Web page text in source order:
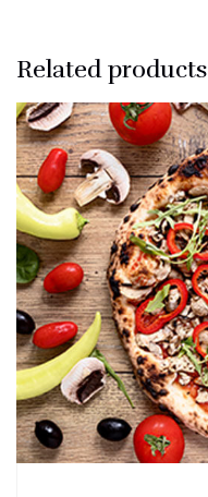
Related products